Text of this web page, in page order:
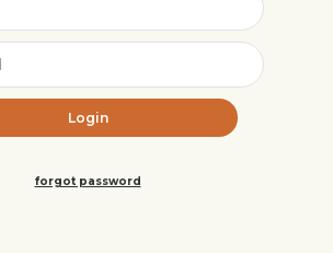
forgot password